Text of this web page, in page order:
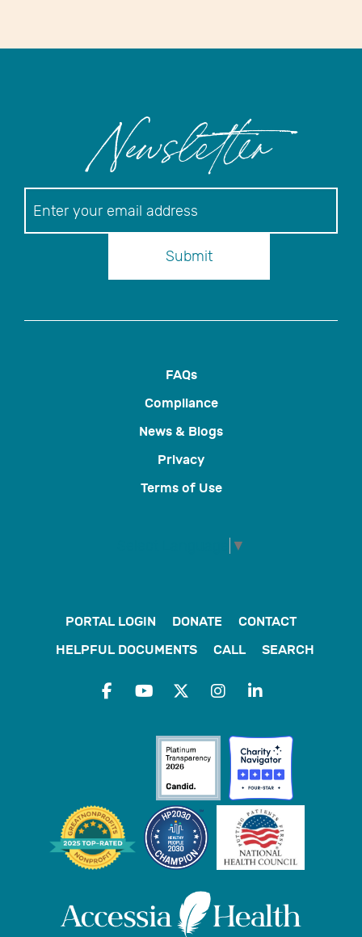
Newsletter
Submit
FAQs
Compliance
News & Blogs
Privacy
Terms of Use
▼
PORTAL LOGIN DONATE
CONTACT
HELPFUL DOCUMENTS
CALL SEARCH